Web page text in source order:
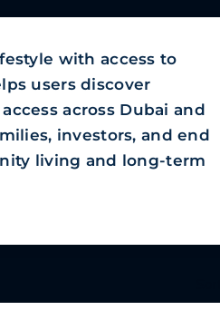
with access to
users discover
across Dubai and
investors, and end
living and long-term